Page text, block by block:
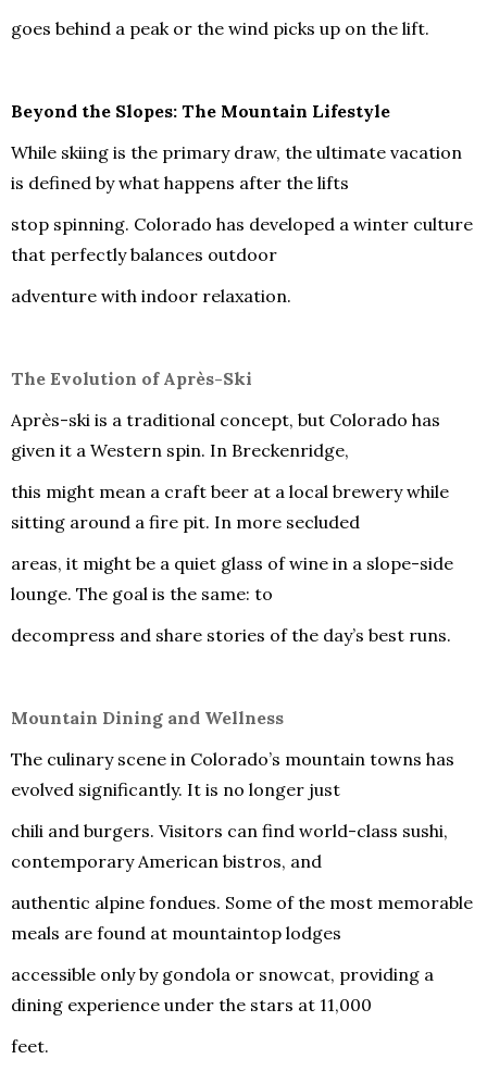
goes behind a peak or the wind picks up on the lift.
Beyond the Slopes: The Mountain Lifestyle
While skiing is the primary draw, the ultimate vacation
is defined by what happens after the lifts
stop spinning. Colorado has developed a winter culture
that perfectly balances outdoor
adventure with indoor relaxation.
The Evolution of Après-Ski
Après-ski is a traditional concept, but Colorado has
given it a Western spin. In Breckenridge,
this might mean a craft beer at a local brewery while
sitting around a fire pit. In more secluded
areas, it might be a quiet glass of wine in a slope-side
lounge. The goal is the same: to
decompress and share stories of the day’s best runs.
Mountain Dining and Wellness
The culinary scene in Colorado’s mountain towns has
evolved significantly. It is no longer just
chili and burgers. Visitors can find world-class sushi,
contemporary American bistros, and
authentic alpine fondues. Some of the most memorable
meals are found at mountaintop lodges
accessible only by gondola or snowcat, providing a
dining experience under the stars at 11,000
feet.